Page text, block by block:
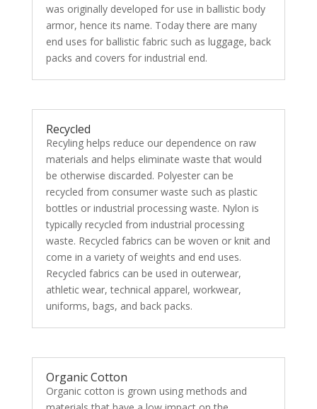
was originally developed for use in ballistic body
armor, hence its name. Today there are many
end uses for ballistic fabric such as luggage, back
packs and covers for industrial end.
Recycled
Recyling helps reduce our dependence on raw
materials and helps eliminate waste that would
be otherwise discarded. Polyester can be
recycled from consumer waste such as plastic
bottles or industrial processing waste. Nylon is
typically recycled from industrial processing
waste. Recycled fabrics can be woven or knit and
come in a variety of weights and end uses.
Recycled fabrics can be used in outerwear,
athletic wear, technical apparel, workwear,
uniforms, bags, and back packs.
Organic Cotton
Organic cotton is grown using methods and